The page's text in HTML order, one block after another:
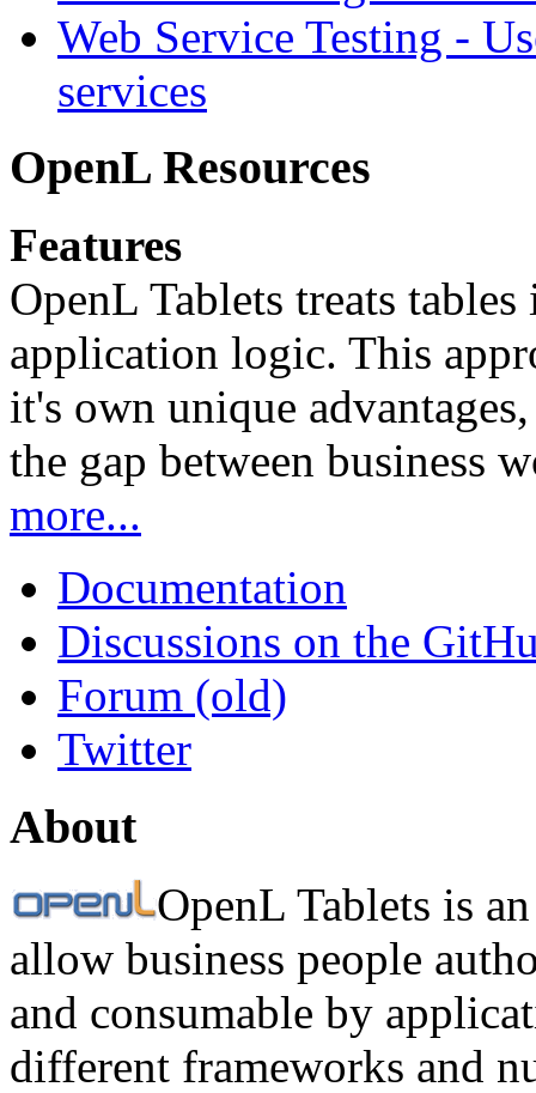
Web Service Testing -
services
OpenL Resources
Features
OpenL Tablets treats
application logic. This
it's own unique
the gap between business
more...
Documentation
Discussions on the
Forum (old)
Twitter
About
OpenL Tablets is
allow business people
and consumable by
different frameworks and